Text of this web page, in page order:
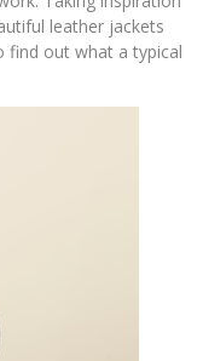
leather jackets
find out what a typical